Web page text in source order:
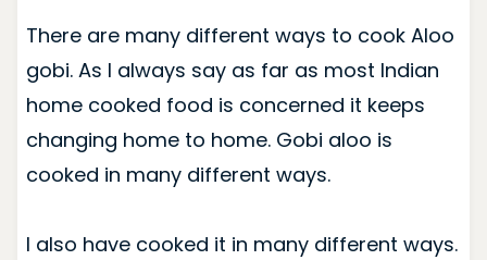
There are many different ways to cook Aloo
gobi. As I always say as far as most Indian
home cooked food is concerned it keeps
changing home to home. Gobi aloo is
cooked in many different ways.
I also have cooked it in many different ways.